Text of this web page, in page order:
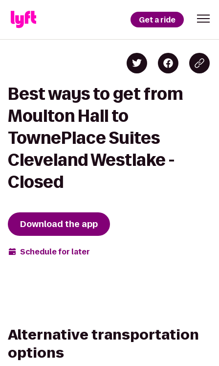
Get a ride
Best ways to get from
Moulton Hall to
TownePlace Suites
Cleveland Westlake -
Closed
Download the app
Schedule for later
Alternative transportation
options